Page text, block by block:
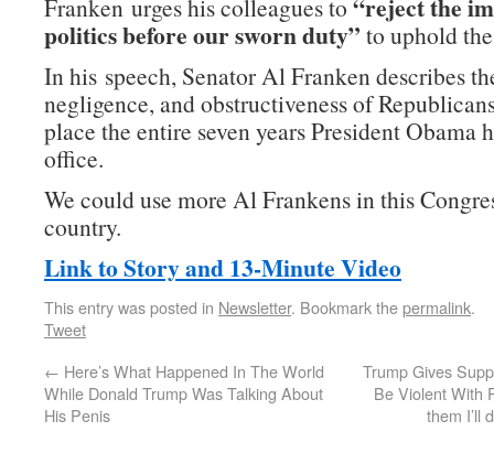
Franken urges his colleagues to “reject the
politics before our sworn duty” to uphold
In his speech, Senator Al Franken describes
negligence, and obstructiveness of
place the entire seven years President Obama
office.
We could use more Al Frankens in this
country.
Link to Story and 13-Minute Video
This entry was posted in Newsletter. Bookmark thepermalink.
Tweet
← Here’s What Happened In The World
While Donald Trump Was Talking About
His Penis
Trump Gives
Be Violent With
them I’ll